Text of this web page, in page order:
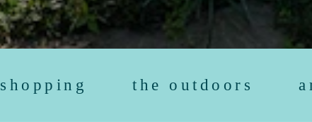
shopping the outdoors